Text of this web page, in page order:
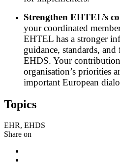
Strengthen EHTEL’s
your coordinated
EHTEL has a stronger
guidance, standards,
EHDS. Your
organisation’s priorities
important European
Topics
EHR, EHDS
Share on